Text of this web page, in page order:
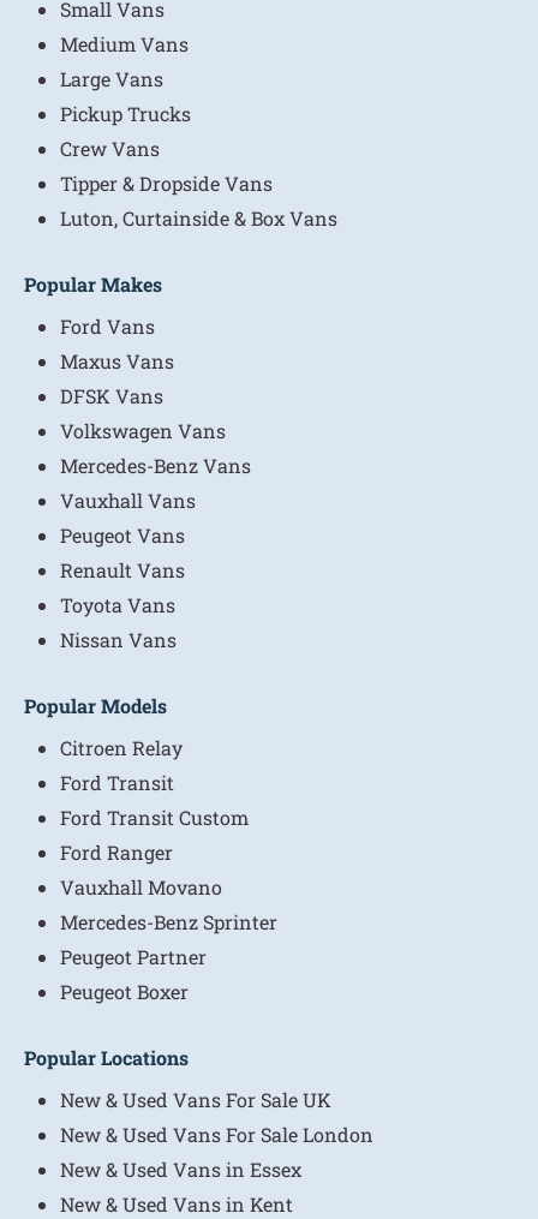
Small Vans
Medium Vans
Large Vans
Pickup Trucks
Crew Vans
Tipper & Dropside Vans
Luton, Curtainside & Box Vans
Popular Makes
Ford Vans
Maxus Vans
DFSK Vans
Volkswagen Vans
Mercedes-Benz Vans
Vauxhall Vans
Peugeot Vans
Renault Vans
Toyota Vans
Nissan Vans
Popular Models
Citroen Relay
Ford Transit
Ford Transit Custom
Ford Ranger
Vauxhall Movano
Mercedes-Benz Sprinter
Peugeot Partner
Peugeot Boxer
Popular Locations
New & Used Vans For Sale UK
New & Used Vans For Sale London
New & Used Vans in Essex
New & Used Vans in Kent